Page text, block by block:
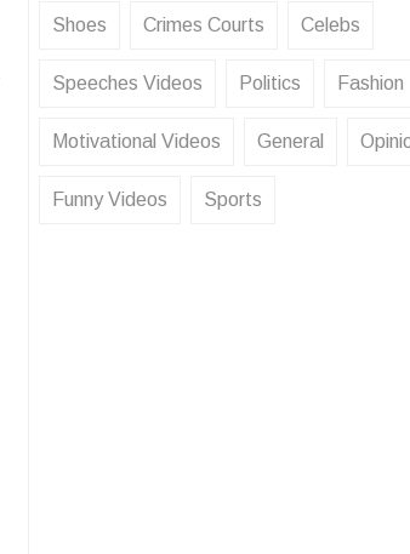
Shoes Crimes Courts Celebs
Speeches Videos Politics Fashion
Motivational Videos General
Funny Videos Sports